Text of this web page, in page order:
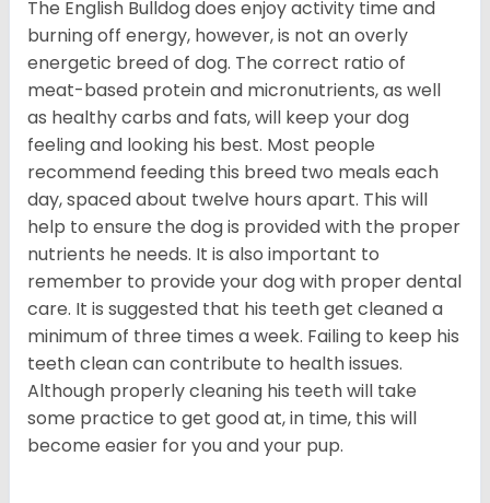
The English Bulldog does enjoy activity time and
burning off energy, however, is not an overly
energetic breed of dog. The correct ratio of
meat-based protein and micronutrients, as well
as healthy carbs and fats, will keep your dog
feeling and looking his best. Most people
recommend feeding this breed two meals each
day, spaced about twelve hours apart. This will
help to ensure the dog is provided with the proper
nutrients he needs. It is also important to
remember to provide your dog with proper dental
care. It is suggested that his teeth get cleaned a
minimum of three times a week. Failing to keep his
teeth clean can contribute to health issues.
Although properly cleaning his teeth will take
some practice to get good at, in time, this will
become easier for you and your pup.